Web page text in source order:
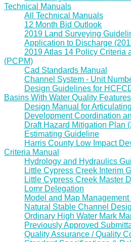
Technical Manuals
All Technical Manuals
12 Month Bid Outlook
2019 Land Surveying
Application to Discharge
2019 Atlas 14 Policy Criteria
(PCPM)
Cad Standards Manual
Channel System - Unit
Design Guidelines for
Basins With Water Quality Features
Design Manual for
Development Coordination
Draft Hazard Mitigation Plan
Estimating Guideline
Harris County Low Impact
Criteria Manual
Hydrology and Hydraulics
Little Cypress Creek Interim
Little Cypress Creek Master
Lomr Delegation
Model and Map Management
Natural Stable Channel
Ordinary High Water Mark
Previously Approved
Quality Assurance / Quality